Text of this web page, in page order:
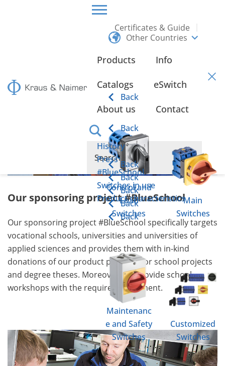
Certificates & Guide
Other Countries
Products
Back
Control and
Load
Switches
Main
Switches
Maintenanc
e and Safety
Switches
Customized
Switches
Info
Catalogs eSwitch
About us
Back
History
Back
Press
Back
#BlueSchool
Back
Switches in use
Back
Product characteristics
Back
Contact
#BLUESCHOOL
Our sponsoring project #BlueSchool
Our sponsoring project #BlueSchool specifically targets
vocational schools, universities and universities of
applied sciences and provides them with in-kind
donations of our product portfolio for school projects
and degree theses. Moreover, we provide school
workshops with the required equipment.